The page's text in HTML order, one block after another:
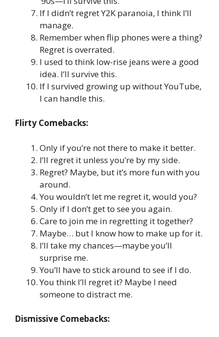
If I didn’t regret Y2K paranoia, I think I’ll
manage.
Remember when flip phones were a thing?
Regret is overrated.
I used to think low-rise jeans were a good
idea. I’ll survive this.
If I survived growing up without YouTube,
I can handle this.
Flirty Comebacks:
Only if you’re not there to make it better.
I’ll regret it unless you’re by my side.
Regret? Maybe, but it’s more fun with you
around.
You wouldn’t let me regret it, would you?
Only if I don’t get to see you again.
Care to join me in regretting it together?
Maybe… but I know how to make up for it.
I’ll take my chances—maybe you’ll
surprise me.
You’ll have to stick around to see if I do.
You think I’ll regret it? Maybe I need
someone to distract me.
Dismissive Comebacks: